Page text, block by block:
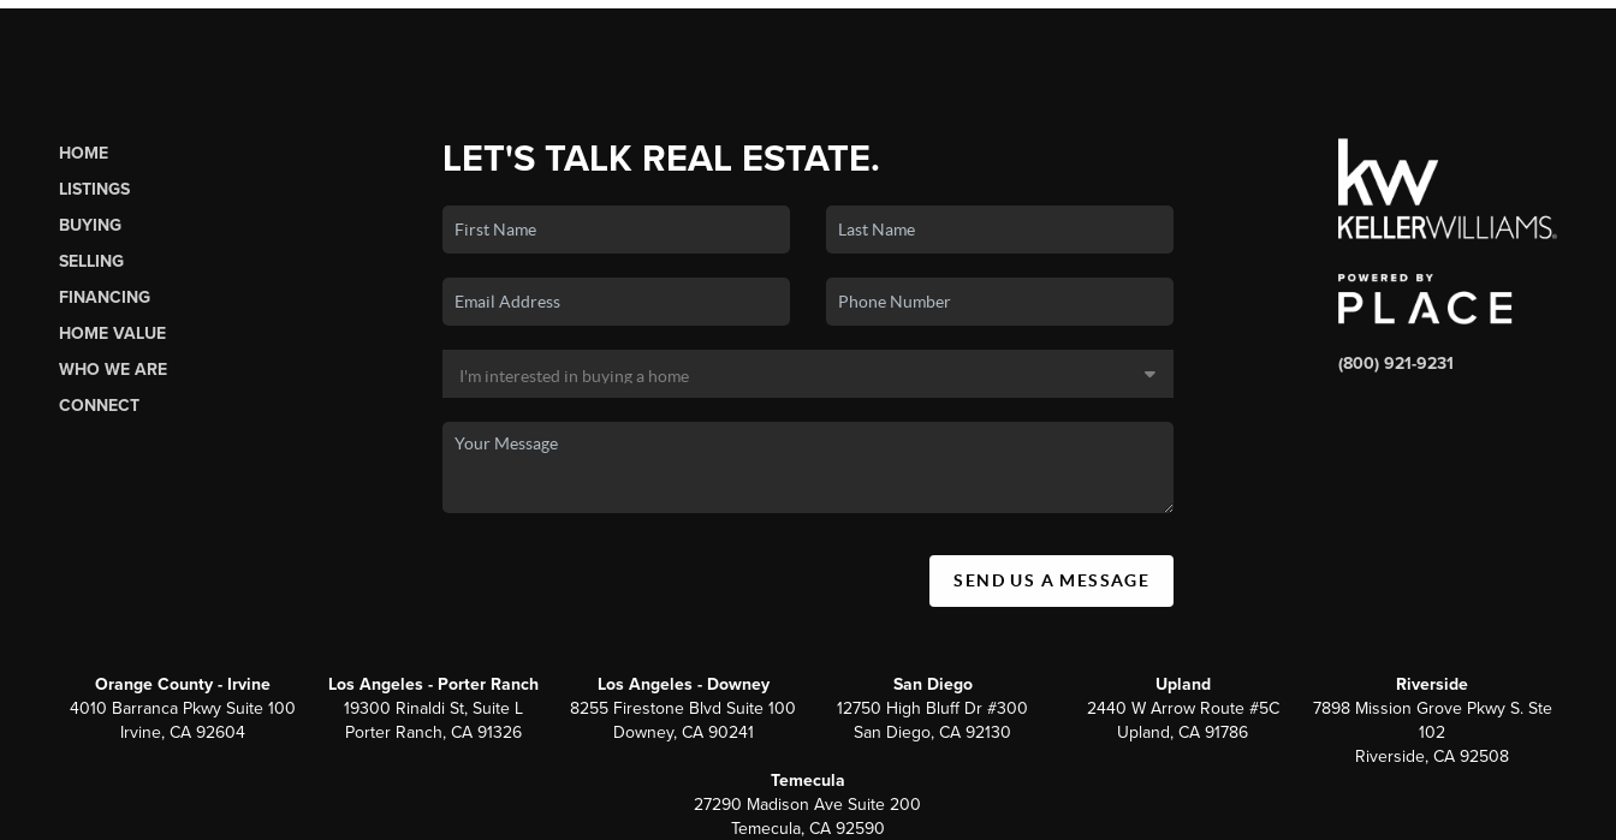
HOME
LISTINGS
BUYING
SELLING
FINANCING
HOME VALUE
WHO WE ARE
CONNECT
LET'S TALK REAL ESTATE.
SEND US A MESSAGE
(800) 921-9231
Orange County - Irvine
4010 Barranca Pkwy Suite 100
Irvine, CA 92604
Los Angeles - Porter Ranch
19300 Rinaldi St, Suite L
Porter Ranch, CA 91326
Los Angeles - Downey
8255 Firestone Blvd Suite 100
Downey, CA 90241
San Diego
12750 High Bluff Dr #300
San Diego, CA 92130
Upland
2440 W Arrow Route #5C
Upland, CA 91786
Riverside
7898 Mission Grove Pkwy S. Ste
102
Riverside, CA 92508
Temecula
27290 Madison Ave Suite 200
Temecula, CA 92590